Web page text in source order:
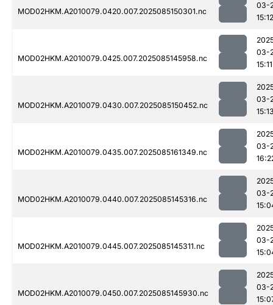
MOD02HKM.A2010079.0420.007.2025085150301.nc
03-
15:12
MOD02HKM.A2010079.0425.007.2025085145958.nc
03-
15:11
MOD02HKM.A2010079.0430.007.2025085150452.nc
03-
MOD02HKM.A2010079.0435.007.2025085161349.nc
03-
MOD02HKM.A2010079.0440.007.2025085145316.nc
03-
MOD02HKM.A2010079.0445.007.2025085145311.nc
03-
MOD02HKM.A2010079.0450.007.2025085145930.nc
03-